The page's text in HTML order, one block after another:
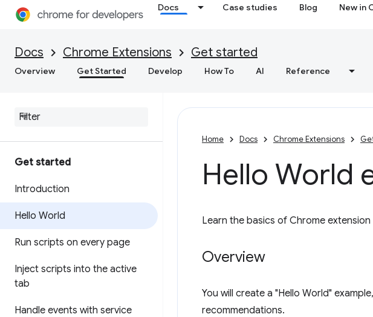
Docs Case studies Blog New in
Docs Chrome Extensions Get started
Overview Get Started Develop How To AI Reference
Get started
Introduction
Hello World
Run scripts on every page
Inject scripts into the active
tab
Handle events with service
Home Docs Chrome Extensions
Hello World
Learn the basics of Chrome
Overview
You will create a "Hello World"
recommendations.